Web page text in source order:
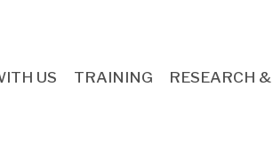
US TRAINING RESEARCH